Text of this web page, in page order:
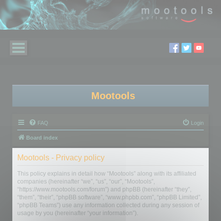
Mootools
FAQ Login
Board index
Mootools - Privacy policy
This policy explains in detail how “Mootools” along with its affiliated
companies (hereinafter “we”, “us”, “our”, “Mootools”,
“https://www.mootools.com/forum”) and phpBB (hereinafter “they”,
“them”, “their”, “phpBB software”, “www.phpbb.com”, “phpBB Limited”,
“phpBB Teams”) use any information collected during any session of
usage by you (hereinafter “your information”).